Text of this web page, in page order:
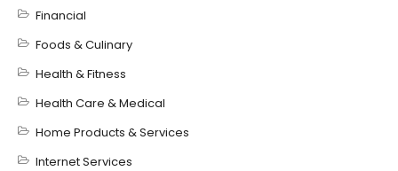
Financial
Foods & Culinary
Health & Fitness
Health Care & Medical
Home Products & Services
Internet Services